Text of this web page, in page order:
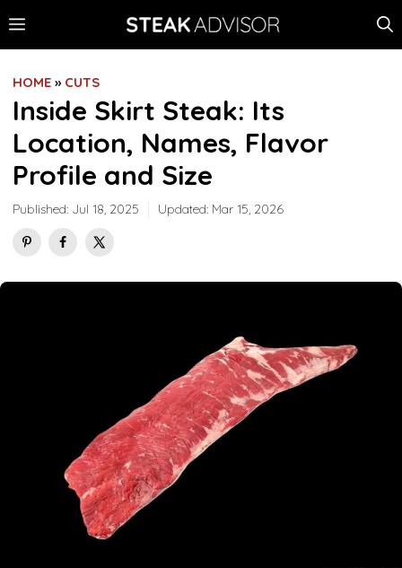
to
MENU
HOME » CUTS
Inside Skirt Steak: Its
Location, Names, Flavor
Profile and Size
Published: Jul 18, 2025 Updated: Mar 15, 2026